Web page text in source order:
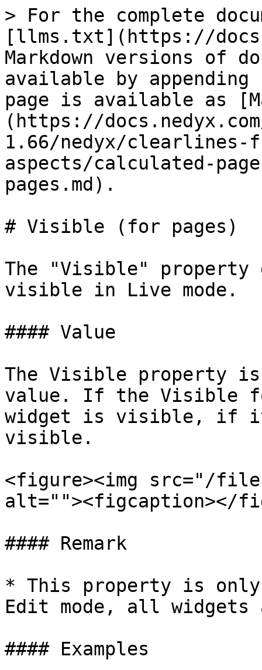
> For the complete
[llms.txt](https://
Markdown versions of
available by
page is available as
(https://
1.66/nedyx/clearlines-
aspects/calculated-
pages.md).
# Visible (for pages)
The "Visible"
visible in Live mode.
#### Value
The Visible property
value. If the Visible
widget is visible, if
visible.
<figure><img src="/files/
alt=""><figcaption></
#### Remark
* This property is
Edit mode, all
#### Examples